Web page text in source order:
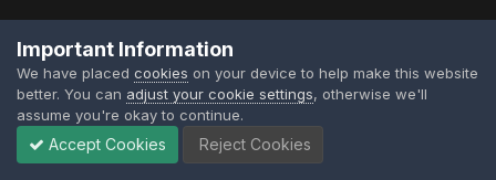
Important Information
We have placed cookies on your device to help make this website
better. You can adjust your cookie settings, otherwise we'll
assume you're okay to continue.
Accept Cookies Reject Cookies